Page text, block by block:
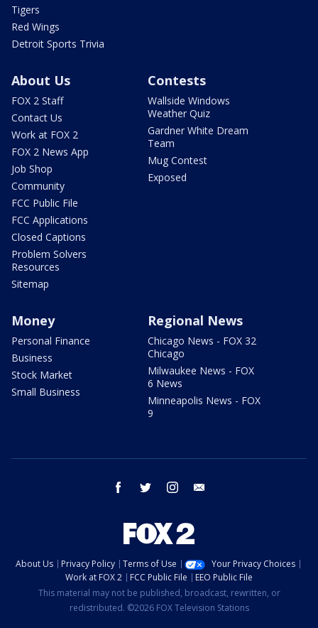
Tigers
Red Wings
Detroit Sports Trivia
About Us
FOX 2 Staff
Contact Us
Work at FOX 2
FOX 2 News App
Job Shop
Community
FCC Public File
FCC Applications
Closed Captions
Problem Solvers
Resources
Sitemap
Contests
Wallside Windows
Weather Quiz
Gardner White Dream
Team
Mug Contest
Exposed
Money
Personal Finance
Business
Stock Market
Small Business
Regional News
Chicago News - FOX 32
Chicago
Milwaukee News - FOX
6 News
Minneapolis News - FOX
9
facebook twitter instagram
About Us Privacy Policy Terms of Use
Your Privacy Choices
Work at FOX 2
FCC Public File
EEO Public File
This material may not be published, broadcast, rewritten, or
redistributed. ©2026 FOX Television Stations